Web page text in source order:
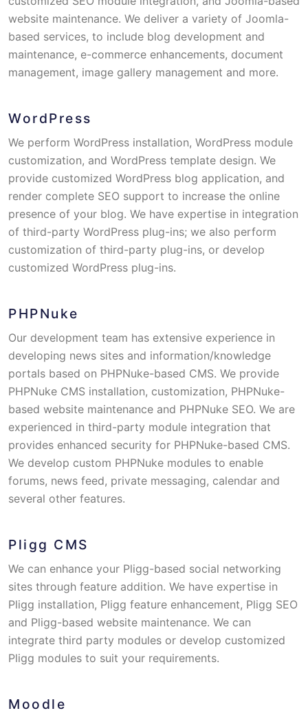
website maintenance. We deliver a variety of Joomla-
based services, to include blog development and
maintenance, e-commerce enhancements, document
management, image gallery management and more.
WordPress
We perform WordPress installation, WordPress module
customization, and WordPress template design. We
provide customized WordPress blog application, and
render complete SEO support to increase the online
presence of your blog. We have expertise in integration
of third-party WordPress plug-ins; we also perform
customization of third-party plug-ins, or develop
customized WordPress plug-ins.
PHPNuke
Our development team has extensive experience in
developing news sites and information/knowledge
portals based on PHPNuke-based CMS. We provide
PHPNuke CMS installation, customization, PHPNuke-
based website maintenance and PHPNuke SEO. We are
experienced in third-party module integration that
provides enhanced security for PHPNuke-based CMS.
We develop custom PHPNuke modules to enable
forums, news feed, private messaging, calendar and
several other features.
Pligg CMS
We can enhance your Pligg-based social networking
sites through feature addition. We have expertise in
Pligg installation, Pligg feature enhancement, Pligg SEO
and Pligg-based website maintenance. We can
integrate third party modules or develop customized
Pligg modules to suit your requirements.
Moodle